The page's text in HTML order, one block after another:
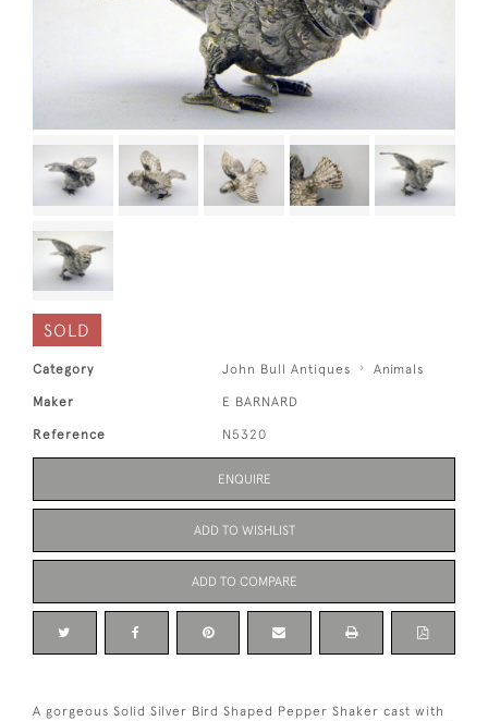
SOLD
Category John Bull Antiques Animals
Maker E BARNARD
Reference N5320
ENQUIRE
ADD TO WISHLIST
ADD TO COMPARE
A gorgeous Solid Silver Bird Shaped Pepper Shaker cast with